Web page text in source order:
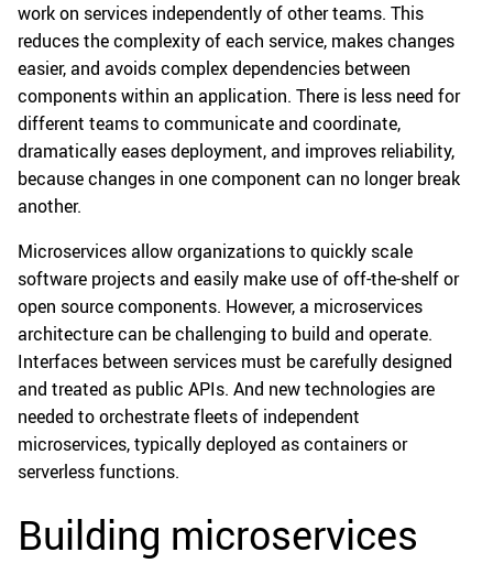
work on services independently of other teams. This
reduces the complexity of each service, makes changes
easier, and avoids complex dependencies between
components within an application. There is less need for
different teams to communicate and coordinate,
dramatically eases deployment, and improves reliability,
because changes in one component can no longer break
another.
Microservices allow organizations to quickly scale
software projects and easily make use of off-the-shelf or
open source components. However, a microservices
architecture can be challenging to build and operate.
Interfaces between services must be carefully designed
and treated as public APIs. And new technologies are
needed to orchestrate fleets of independent
microservices, typically deployed as containers or
serverless functions.
Building microservices